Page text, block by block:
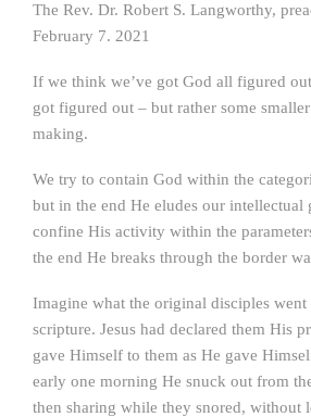
The Rev. Dr. Robert S. Langworthy,
February 7. 2021
If we think we’ve got God all figured
got figured out – but rather some
making.
We try to contain God within the
but in the end He eludes our intellectual
confine His activity within the
the end He breaks through the border
Imagine what the original disciples went
scripture. Jesus had declared them His
gave Himself to them as He gave
early one morning He snuck out from
then sharing while they snored, without